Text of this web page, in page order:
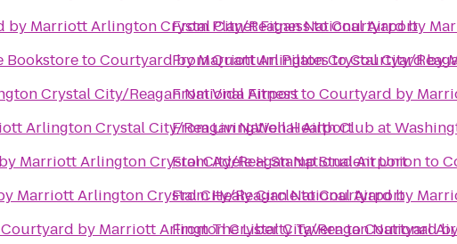
by Marriott Arlington Crystal City/Reagan National Airport
BookstoretoCourtyard by Marriott Arlington Crystal City/
Crystal City/Reagan National Airport
Arlington Crystal City/Reagan National Airport
Marriott Arlington Crystal City/Reagan National Airport
Marriott Arlington Crystal City/Reagan National Airport
Courtyard by Marriott Arlington Crystal City/Reagan National
FromPlanet FitnesstoCourtyard by
FromQuantum PilatestoCourtyard by
FromVida FitnesstoCourtyard by
FromLivingWell Health Club at
FromAdele H Stamp Student Unionto
FromHealy CircletoCourtyard by
FromThe Liberty TaverntoCourtyard